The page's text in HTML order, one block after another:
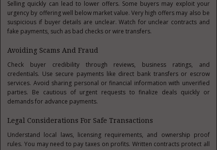
Selling quickly can lead to lower offers. Some buyers may exploit your
urgency by offering well below market value. Very high offers may also be
suspicious if buyer details are unclear. Watch for unclear contracts and
fake payments, such as bad checks or wire transfers.
Avoiding Scams And Fraud
Check buyer credibility through reviews, business ratings, and
credentials. Use secure payments like direct bank transfers or escrow
services. Avoid sharing personal or financial information with unverified
parties. Be cautious of urgent requests to finalize deals quickly or
demands for advance payments.
Legal Considerations For Safe Transactions
Understand local laws, licensing requirements, and ownership proof
rules. You may need to pay taxes on profits. Written contracts protect all